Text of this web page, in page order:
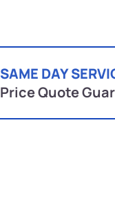
SAME DAY
Price Quote